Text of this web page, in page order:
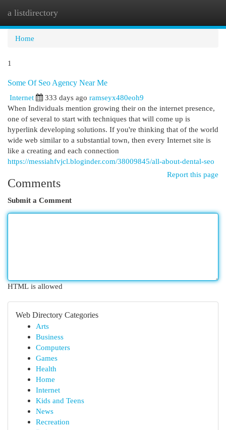
a listdirectory
Home
1
Some Of Seo Agency Near Me
Internet
333 days ago ramseyx480eoh9
When Individuals mention growing their on the internet presence,
one of several to start with techniques that will come up is
hyperlink developing solutions. If you're thinking that of the world
wide web similar to a substantial town, then every Internet site is
like a creating and each connection
https://messiahfvjcl.bloginder.com/38009845/all-about-dental-seo
Report this page
Comments
Submit a Comment
HTML is allowed
Web Directory Categories
Arts
Business
Computers
Games
Health
Home
Internet
Kids and Teens
News
Recreation